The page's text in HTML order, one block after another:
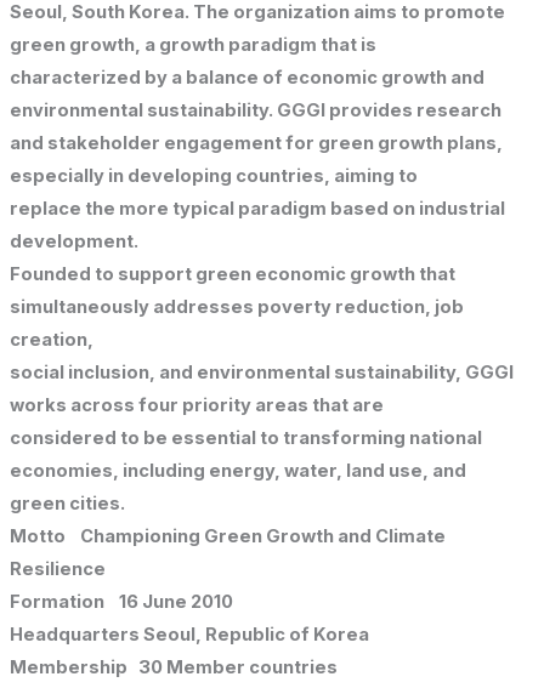
Seoul, South Korea. The organization aims to promote
green growth, a growth paradigm that is
characterized by a balance of economic growth and
environmental sustainability. GGGI provides research
and stakeholder engagement for green growth plans,
especially in developing countries, aiming to
replace the more typical paradigm based on industrial
development.
Founded to support green economic growth that
simultaneously addresses poverty reduction, job
creation,
social inclusion, and environmental sustainability, GGGI
works across four priority areas that are
considered to be essential to transforming national
economies, including energy, water, land use, and
green cities.
Motto Championing Green Growth and Climate
Resilience
Formation 16 June 2010
Headquarters Seoul, Republic of Korea
Membership 30 Member countries